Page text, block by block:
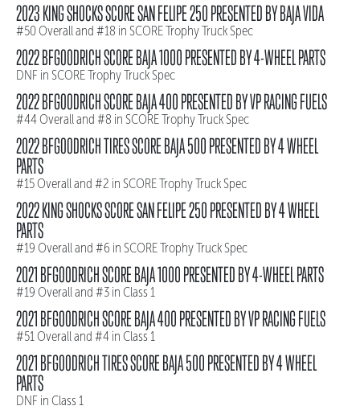
2023 KING SHOCKS SCORE SAN FELIPE 250 PRESENTED BY BAJA VIDA
#50 Overall and #18 in SCORE Trophy Truck Spec
2022 BFGOODRICH SCORE BAJA 1000 PRESENTED BY 4-WHEEL PARTS
DNF in SCORE Trophy Truck Spec
2022 BFGOODRICH SCORE BAJA 400 PRESENTED BY VP RACING FUELS
#44 Overall and #8 in SCORE Trophy Truck Spec
2022 BFGOODRICH TIRES SCORE BAJA 500 PRESENTED BY 4 WHEEL
PARTS
#15 Overall and #2 in SCORE Trophy Truck Spec
2022 KING SHOCKS SCORE SAN FELIPE 250 PRESENTED BY 4 WHEEL
PARTS
#19 Overall and #6 in SCORE Trophy Truck Spec
2021 BFGOODRICH SCORE BAJA 1000 PRESENTED BY 4-WHEEL PARTS
#19 Overall and #3 in Class 1
2021 BFGOODRICH SCORE BAJA 400 PRESENTED BY VP RACING FUELS
#51 Overall and #4 in Class 1
2021 BFGOODRICH TIRES SCORE BAJA 500 PRESENTED BY 4 WHEEL
PARTS
DNF in Class 1